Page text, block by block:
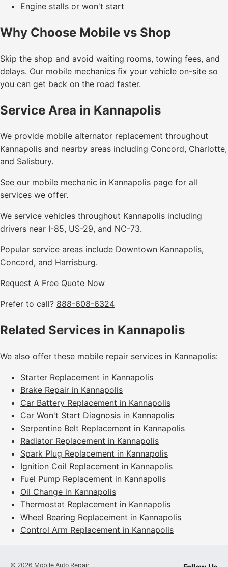
Engine stalls or won't start
Why Choose Mobile vs Shop
Skip the shop and avoid waiting rooms, towing fees, and
delays. Our mobile mechanics fix your vehicle on-site so
you can get back on the road faster.
Service Area in Kannapolis
We provide mobile alternator replacement throughout
Kannapolis and nearby areas including Concord, Charlotte,
and Salisbury.
See our mobile mechanic in Kannapolis page for all
services we offer.
We service vehicles throughout Kannapolis including
drivers near I-85, US-29, and NC-73.
Popular service areas include Downtown Kannapolis,
Concord, and Harrisburg.
Request A Free Quote Now
Prefer to call? 888-608-6324
Related Services in Kannapolis
We also offer these mobile repair services in Kannapolis:
Starter Replacement in Kannapolis
Brake Repair in Kannapolis
Car Battery Replacement in Kannapolis
Car Won't Start Diagnosis in Kannapolis
Serpentine Belt Replacement in Kannapolis
Radiator Replacement in Kannapolis
Spark Plug Replacement in Kannapolis
Ignition Coil Replacement in Kannapolis
Fuel Pump Replacement in Kannapolis
Oil Change in Kannapolis
Thermostat Replacement in Kannapolis
Wheel Bearing Replacement in Kannapolis
Control Arm Replacement in Kannapolis
© 2026 Mobile Auto Repair